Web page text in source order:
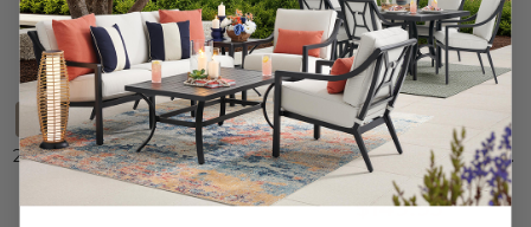
+5
20 x 18 in. Chair Seat Cushion
$19.99-$119.95
Malibu Aluminum 72 x 42 in.
Glass Top Dining Table
$149.95